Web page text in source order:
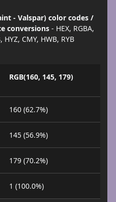
- Valspar) color codes /
conversions- HEX, RGBA,
HYZ, CMY, HWB, RYB
RGB(160, 145, 179)
160 (62.7%)
145 (56.9%)
179 (70.2%)
1 (100.0%)